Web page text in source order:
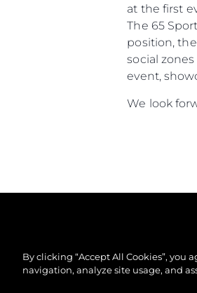
at the first
The 65
position,
social
event,
We look
By clicking “Accept All Cookies”, you
navigation, analyze site usage, and